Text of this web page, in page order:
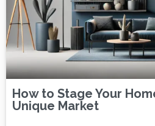
How to Stage Your
Unique Market